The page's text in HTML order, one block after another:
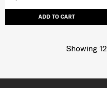
ADD TO CART
Showing 12